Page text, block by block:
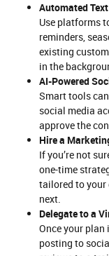
Automated
Use platforms
reminders,
existing
in the
AI-Powered
Smart tools
social media
approve the
Hire a
If you’re not
one-time
tailored to your
next.
Delegate to a
Once your
posting to